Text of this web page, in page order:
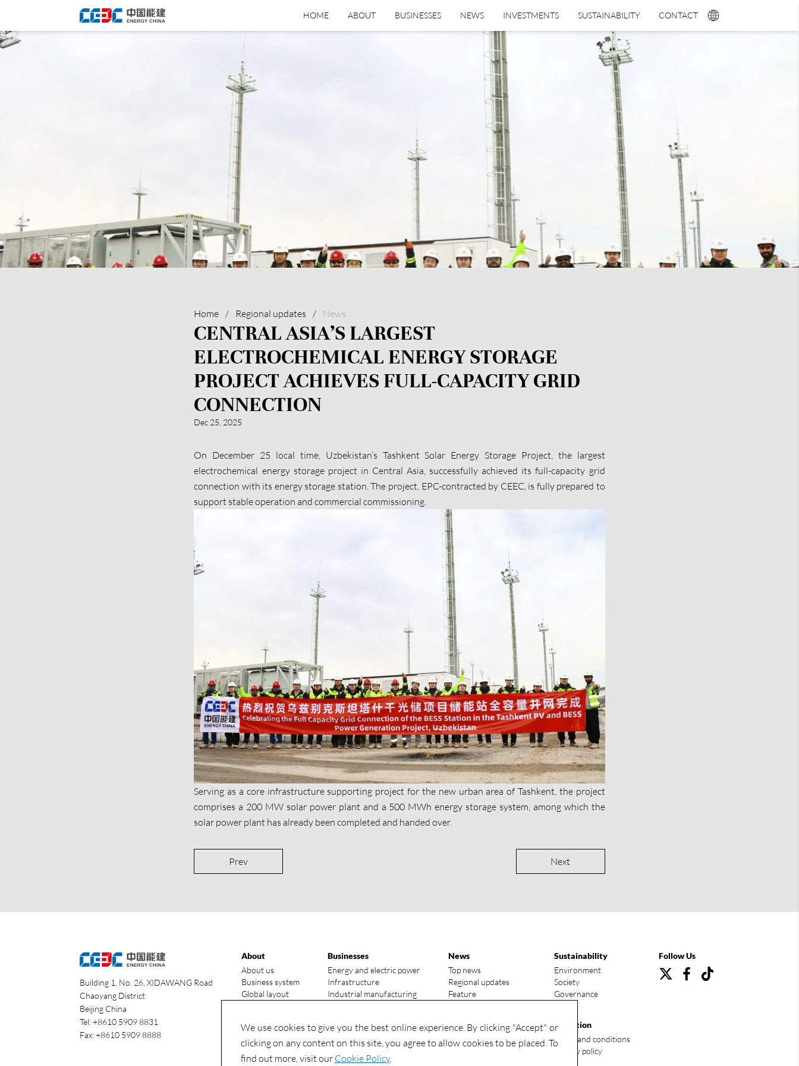
HOME ABOUT BUSINESSES NEWS INVESTMENTS SUSTAINABILITY CONTACT
Home / Regional updates / News
CENTRAL ASIA’S LARGEST
ELECTROCHEMICAL ENERGY STORAGE
PROJECT ACHIEVES FULL-CAPACITY GRID
CONNECTION
Dec 25, 2025
On December 25 local time, Uzbekistan’s Tashkent Solar Energy Storage Project, the largest
electrochemical energy storage project in Central Asia, successfully achieved its full-capacity grid
connection with its energy storage station. The project, EPC-contracted by CEEC, is fully prepared to
support stable operation and commercial commissioning.
Serving as a core infrastructure supporting project for the new urban area of Tashkent, the project
comprises a 200 MW solar power plant and a 500 MWh energy storage system, among which the
solar power plant has already been completed and handed over.
Prev Next
We use cookies to give you the best online experience. By clicking "Accept" or
clicking on any content on this site, you agree to allow cookies to be placed. To
find out more, visit our Cookie Policy.
Building 1, No. 26, XIDAWANG Road
Chaoyang District
Beijing China
Tel: +8610 5909 8831
Fax: +8610 5909 8888
About
About us
Business system
Global layout
Businesses
Energy and electric power
Infrastructure
Industrial manufacturing
Investments
Investments
News
Top news
Regional updates
Feature
Sustainability
Environment
Society
Governance
Condition
Terms and conditions
Privacy policy
Follow Us